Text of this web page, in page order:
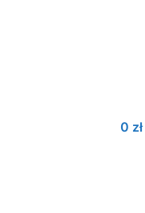
0 zł